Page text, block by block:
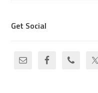
Get Social